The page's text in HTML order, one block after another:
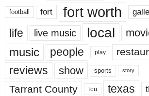
football fort fort worth
life live music local
music people play
reviews show sports story
Tarrant County tcu texas